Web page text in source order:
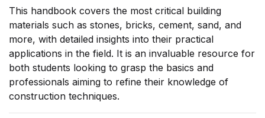
This handbook covers the most critical building
materials such as stones, bricks, cement, sand, and
more, with detailed insights into their practical
applications in the field. It is an invaluable resource for
both students looking to grasp the basics and
professionals aiming to refine their knowledge of
construction techniques.